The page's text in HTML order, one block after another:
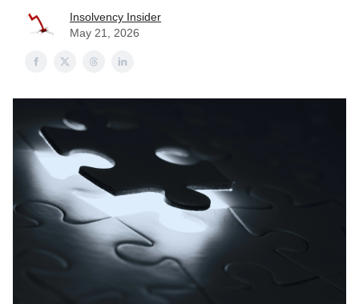
Insolvency Insider
May 21, 2026